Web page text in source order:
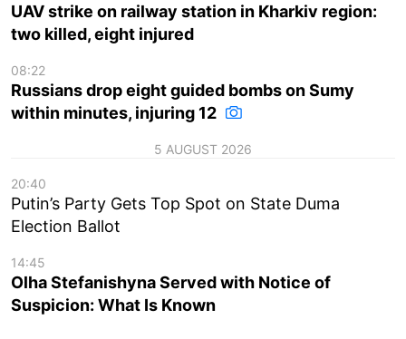
UAV strike on railway station in Kharkiv region:
two killed, eight injured
08:22
Russians drop eight guided bombs on Sumy
within minutes, injuring 12
5 AUGUST 2026
20:40
Putin’s Party Gets Top Spot on State Duma
Election Ballot
14:45
Olha Stefanishyna Served with Notice of
Suspicion: What Is Known